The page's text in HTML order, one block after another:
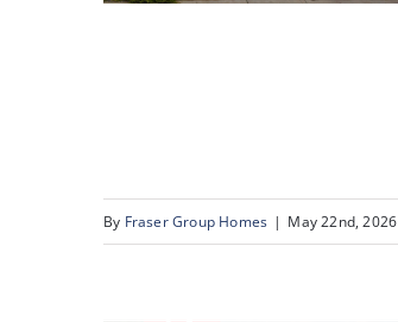
By Fraser Group Homes | May 22nd, 2026